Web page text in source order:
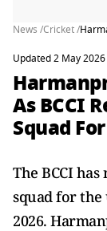
News /Cricket /
Updated 2 May
As BCCI
Squad
The BCCI
squad for the
2026.